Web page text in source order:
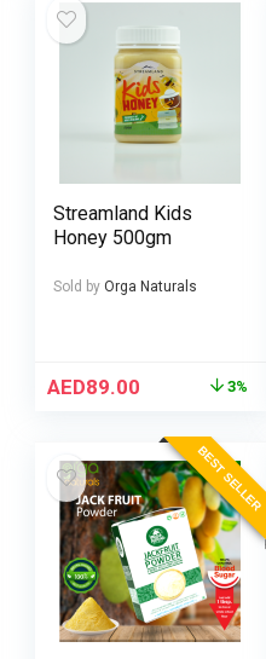
Streamland Kids
Honey 500gm
Sold by Orga Naturals
AED89.00 3%
BEST SELLER